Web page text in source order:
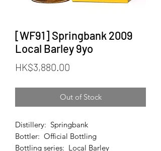
[WF91] Springbank 2009
Local Barley 9yo
HK$3,880.00
Out of Stock
Distillery: Springbank
Bottler: Official Bottling
Bottling series: Local Barley